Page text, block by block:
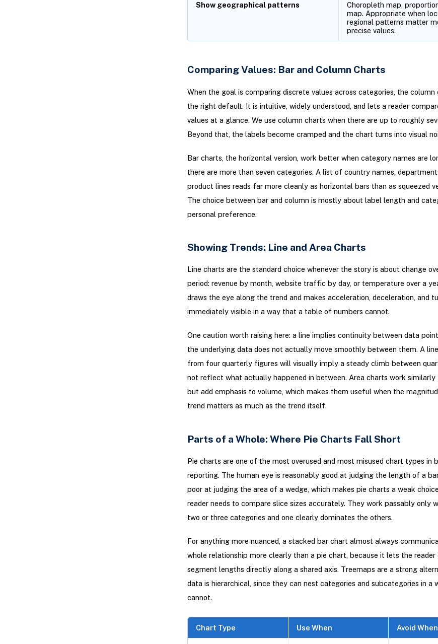
Show geographical patterns
Choropleth map,
map. Appropriate when
regional patterns matter
precise values.
Comparing Values: Bar and Column Charts
When the goal is comparing discrete values across categories, the column
the right default. It is intuitive, widely understood, and lets a reader
values at a glance. We use column charts when there are up to roughly
Beyond that, the labels become cramped and the chart turns into visual
Bar charts, the horizontal version, work better when category names are
there are more than seven categories. A list of country names, department
product lines reads far more cleanly as horizontal bars than as squeezed
The choice between bar and column is mostly about label length and
personal preference.
Showing Trends: Line and Area Charts
Line charts are the standard choice whenever the story is about change
period: revenue by month, website traffic by day, or temperature over a
draws the eye along the trend and makes acceleration, deceleration, and
immediately visible in a way that a table of numbers cannot.
One caution worth raising here: a line implies continuity between data
the underlying data does not actually move smoothly between them. A
from four quarterly figures will visually imply a steady climb between
not reflect what actually happened in between. Area charts work similarly
but add emphasis to volume, which makes them useful when the
trend matters as much as the trend itself.
Parts of a Whole: Where Pie Charts Fall Short
Pie charts are one of the most overused and most misused chart types in
reporting. The human eye is reasonably good at judging the length of a
poor at judging the area of a wedge, which makes pie charts a weak
reader needs to compare slice sizes accurately. They work passably only
two or three categories and one clearly dominates the others.
For anything more nuanced, a stacked bar chart almost always
whole relationship more clearly than a pie chart, because it lets the reader
segment lengths directly along a shared axis. Treemaps are a strong
data is hierarchical, since they can nest categories and subcategories in a
cannot.
Chart Type Use When Avoid When